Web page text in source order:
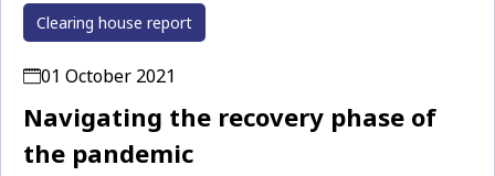
Clearing house report
01 October 2021
Navigating the recovery phase of
the pandemic